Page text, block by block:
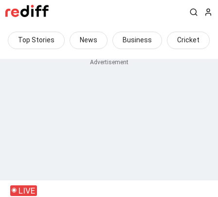
Top Stories News Business Cricket
LIVE